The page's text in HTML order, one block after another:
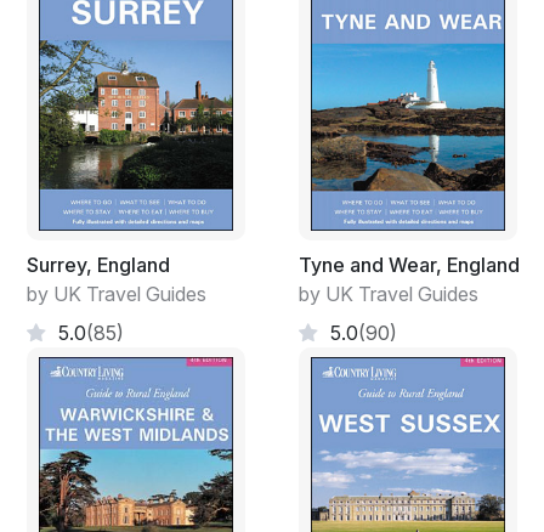
Surrey, England
by UK Travel Guides
5.0(85)
Tyne and Wear, England
by UK Travel Guides
5.0(90)